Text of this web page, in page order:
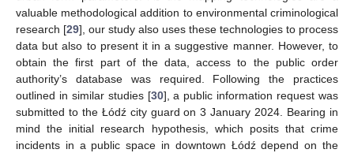
valuable methodological addition to environmental criminological
research [29], our study also uses these technologies to process
data but also to present it in a suggestive manner. However, to
obtain the first part of the data, access to the public order
authority’s database was required. Following the practices
outlined in similar studies [30], a public information request was
submitted to the Łódź city guard on 3 January 2024. Bearing in
mind the initial research hypothesis, which posits that crime
incidents in a public space in downtown Łódź depend on the